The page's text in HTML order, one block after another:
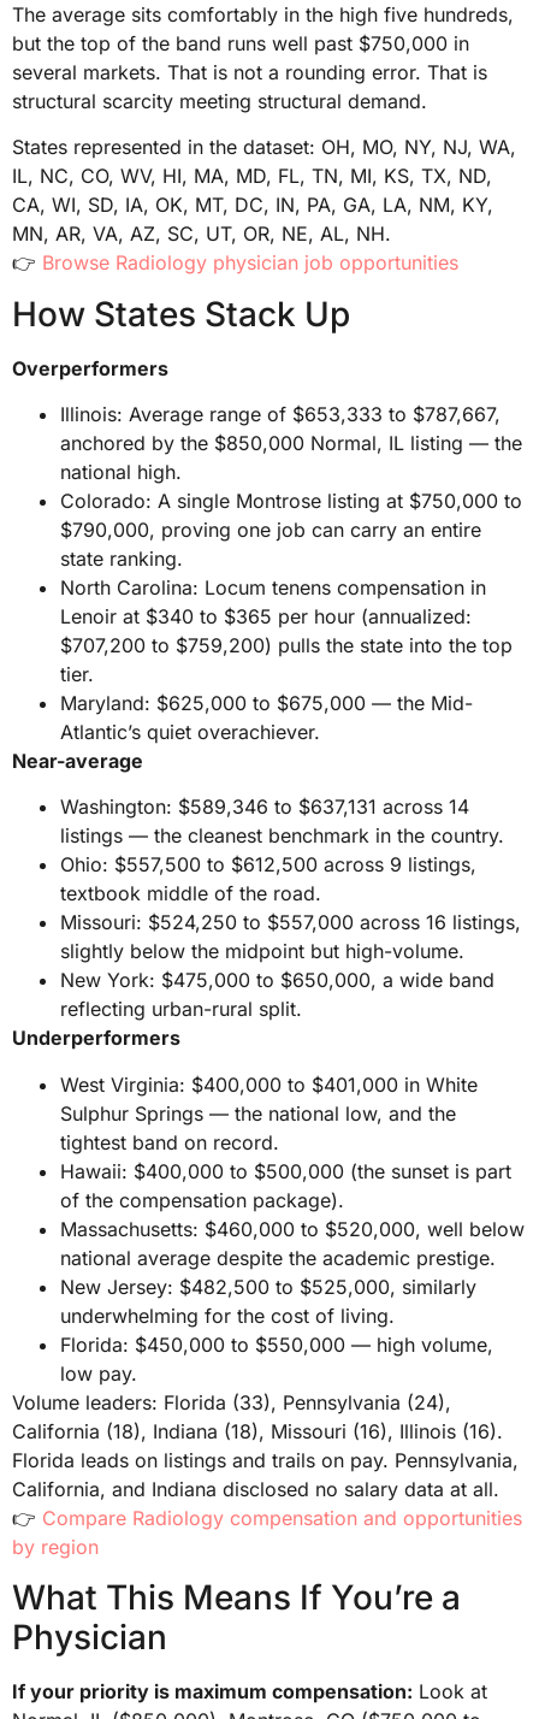
The average sits comfortably in the high five hundreds,
but the top of the band runs well past $750,000 in
several markets. That is not a rounding error. That is
structural scarcity meeting structural demand.
States represented in the dataset: OH, MO, NY, NJ, WA,
IL, NC, CO, WV, HI, MA, MD, FL, TN, MI, KS, TX, ND,
CA, WI, SD, IA, OK, MT, DC, IN, PA, GA, LA, NM, KY,
MN, AR, VA, AZ, SC, UT, OR, NE, AL, NH.
👉 Browse Radiology physician job opportunities
How States Stack Up
Overperformers
Illinois: Average range of $653,333 to $787,667,
anchored by the $850,000 Normal, IL listing — the
national high.
Colorado: A single Montrose listing at $750,000 to
$790,000, proving one job can carry an entire
state ranking.
North Carolina: Locum tenens compensation in
Lenoir at $340 to $365 per hour (annualized:
$707,200 to $759,200) pulls the state into the top
tier.
Maryland: $625,000 to $675,000 — the Mid-
Atlantic’s quiet overachiever.
Near-average
Washington: $589,346 to $637,131 across 14
listings — the cleanest benchmark in the country.
Ohio: $557,500 to $612,500 across 9 listings,
textbook middle of the road.
Missouri: $524,250 to $557,000 across 16 listings,
slightly below the midpoint but high-volume.
New York: $475,000 to $650,000, a wide band
reflecting urban-rural split.
Underperformers
West Virginia: $400,000 to $401,000 in White
Sulphur Springs — the national low, and the
tightest band on record.
Hawaii: $400,000 to $500,000 (the sunset is part
of the compensation package).
Massachusetts: $460,000 to $520,000, well below
national average despite the academic prestige.
New Jersey: $482,500 to $525,000, similarly
underwhelming for the cost of living.
Florida: $450,000 to $550,000 — high volume,
low pay.
Volume leaders: Florida (33), Pennsylvania (24),
California (18), Indiana (18), Missouri (16), Illinois (16).
Florida leads on listings and trails on pay. Pennsylvania,
California, and Indiana disclosed no salary data at all.
👉 Compare Radiology compensation and opportunities
by region
What This Means If You’re a
Physician
If your priority is maximum compensation: Look at